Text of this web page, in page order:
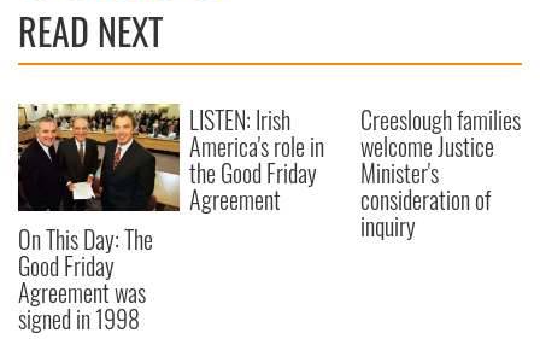
may combine it with other information that you’ve
provided to them or that they’ve collected from your use
READ NEXT
On This Day: The
Good Friday
Agreement was
signed in 1998
LISTEN: Irish
America's role in
the Good Friday
Agreement
Creeslough families
welcome Justice
Minister's
consideration of
inquiry